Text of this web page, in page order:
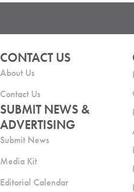
CONTACT US
About Us
Contact Us
SUBMIT NEWS &
ADVERTISING
Submit News
Media Kit
Editorial Calendar